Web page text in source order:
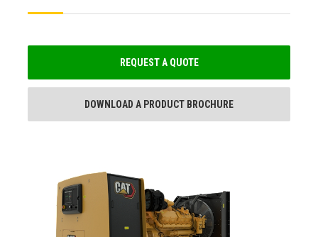
REQUEST A QUOTE
DOWNLOAD A PRODUCT BROCHURE